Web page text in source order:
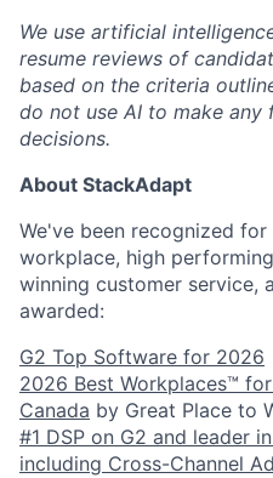
We use artificial
resume reviews of
based on the criteria
do not use AI to make
decisions.
About StackAdapt
We've been recognized
workplace, high
winning customer service,
awarded:
G2 Top Software for 2026
2026 Best Workplaces™
Canada by Great Place to
#1 DSP on G2 and leader
including Cross-Channel